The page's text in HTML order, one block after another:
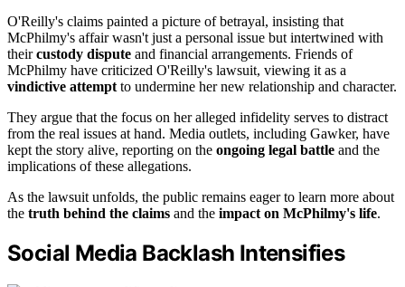
O'Reilly's claims painted a picture of betrayal, insisting that
McPhilmy's affair wasn't just a personal issue but intertwined with
theircustody dispute and financial arrangements. Friends of
McPhilmy have criticized O'Reilly's lawsuit, viewing it as a
vindictive attemptto undermine her new relationship and character.
They argue that the focus on her alleged infidelity serves to distract
from the real issues at hand. Media outlets, including Gawker, have
kept the story alive, reporting on the ongoing legal battle and the
implications of these allegations.
As the lawsuit unfolds, the public remains eager to learn more about
the truth behind the claims and the impact on McPhilmy's life.
Social Media Backlash Intensifies